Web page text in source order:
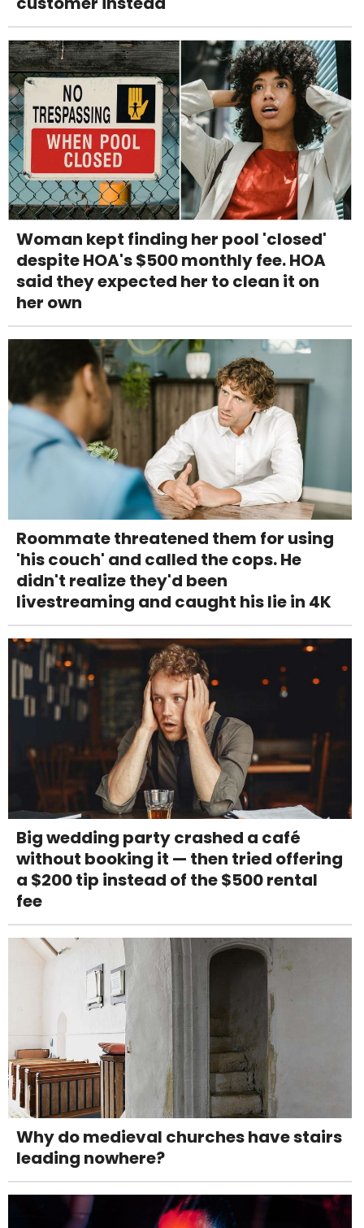
Woman kept finding her pool 'closed'
despite HOA's $500 monthly fee. HOA
said they expected her to clean it on
her own
Roommate threatened them for using
'his couch' and called the cops. He
didn't realize they'd been
livestreaming and caught his lie in 4K
Big wedding party crashed a café
without booking it — then tried offering
a $200 tip instead of the $500 rental
fee
Why do medieval churches have stairs
leading nowhere?